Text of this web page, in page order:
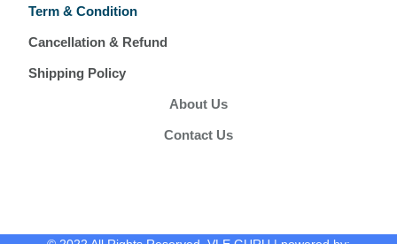
Term & Condition
Cancellation & Refund
Shipping Policy
About Us
Contact Us